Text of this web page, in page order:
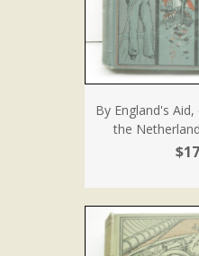
By England's
the